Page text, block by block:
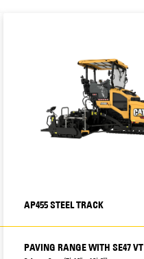
AP455 STEEL TRACK
PAVING RANGE WITH SE47 VT